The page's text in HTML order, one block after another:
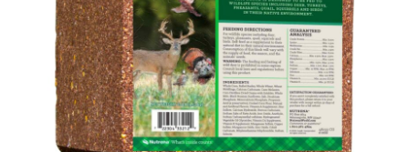
Where to Buy
Try Nutrena
Sheep & Goats
Pigs
Rabbits
Dairy Cows
Llama & Alpaca